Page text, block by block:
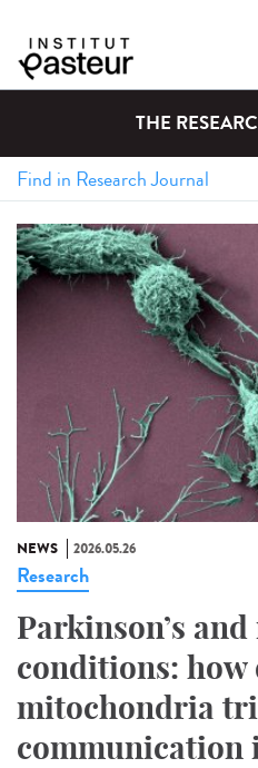
THE
NEWS 2026.05.26
Research
Parkinson’s
conditions: how
mitochondria
communication